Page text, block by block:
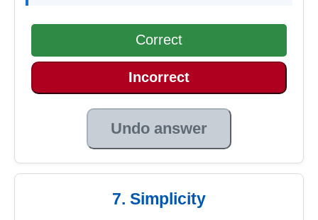
Correct
Incorrect
Undo answer
7. Simplicity